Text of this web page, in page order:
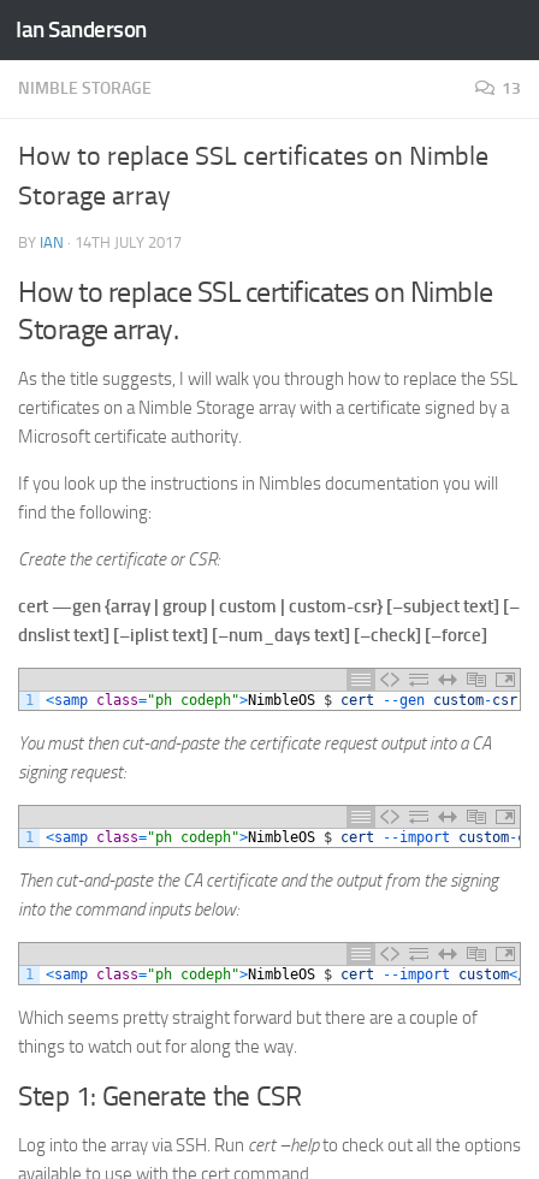
Skip to content
Ian Sanderson
NIMBLE STORAGE 13
How to replace SSL certificates on Nimble
Storage array
BY IAN · 14TH JULY 2017
How to replace SSL certificates on Nimble
Storage array.
As the title suggests, I will walk you through how to replace the SSL
certificates on a Nimble Storage array with a certificate signed by a
Microsoft certificate authority.
If you look up the instructions in Nimbles documentation you will
find the following:
Create the certificate or CSR:
cert —gen{array | group | custom | custom-csr} [–subjecttext] [–
dnslisttext] [–iplisttext] [–num_daystext] [–check] [–force]
1 <samp class="ph codeph">NimbleOS $ cert --gen custom-csr
You must then cut-and-paste the certificate request output into a CA
signing request:
1 <samp class="ph codeph">NimbleOS $ cert --import custom-ca
Then cut-and-paste the CA certificate and the output from the signing
into the command inputs below:
1 <samp class="ph codeph">NimbleOS $ cert --import custom</
Which seems pretty straight forward but there are a couple of
things to watch out for along the way.
Step 1: Generate the CSR
Log into the array via SSH. Run cert –helpto check out all the options
available to use with the cert command.